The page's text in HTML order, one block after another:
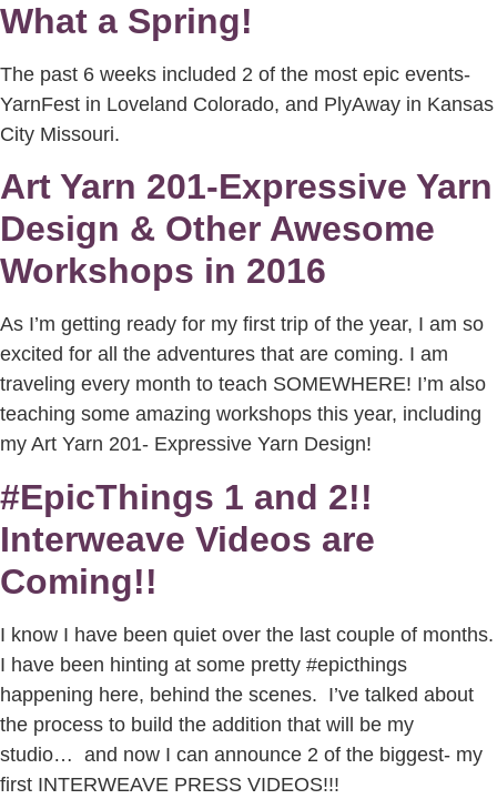
What a Spring!
The past 6 weeks included 2 of the most epic events-
YarnFest in Loveland Colorado, and PlyAway in Kansas
City Missouri.
Art Yarn 201-Expressive Yarn
Design & Other Awesome
Workshops in 2016
As I’m getting ready for my first trip of the year, I am so
excited for all the adventures that are coming. I am
traveling every month to teach SOMEWHERE! I’m also
teaching some amazing workshops this year, including
my Art Yarn 201- Expressive Yarn Design!
#EpicThings 1 and 2!!
Interweave Videos are
Coming!!
I know I have been quiet over the last couple of months.
I have been hinting at some pretty #epicthings
happening here, behind the scenes. I’ve talked about
the process to build the addition that will be my
studio… and now I can announce 2 of the biggest- my
first INTERWEAVE PRESS VIDEOS!!!